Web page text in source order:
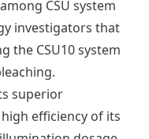
CSU system
investigators that
the CSU10 system
superior
efficiency of its